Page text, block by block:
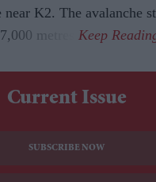
near K2. The avalanche
metres.
Current Issue
SUBSCRIBE NOW